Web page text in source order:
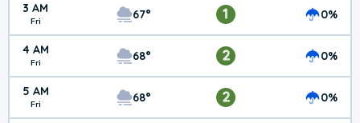
3 AM
Fri 67° 1 0%
4 AM
Fri 68° 2 0%
5 AM
Fri 68° 2 0%